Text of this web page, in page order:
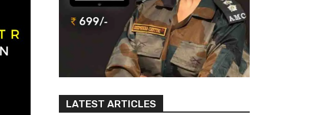
LATEST ARTICLES